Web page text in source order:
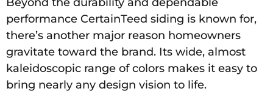
performance CertainTeed siding is known for,
there’s another major reason homeowners
gravitate toward the brand. Its wide, almost
kaleidoscopic range of colors makes it easy to
bring nearly any design vision to life.